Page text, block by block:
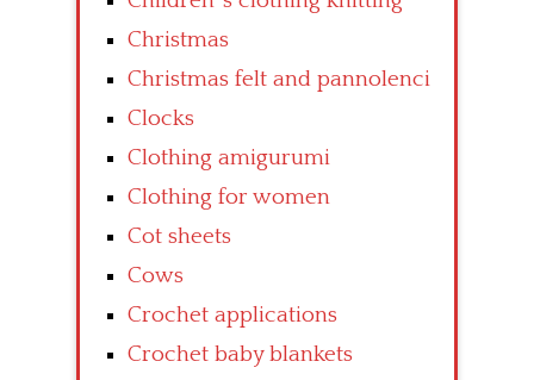
Christmas
Christmas felt and pannolenci
Clocks
Clothing amigurumi
Clothing for women
Cot sheets
Cows
Crochet applications
Crochet baby blankets